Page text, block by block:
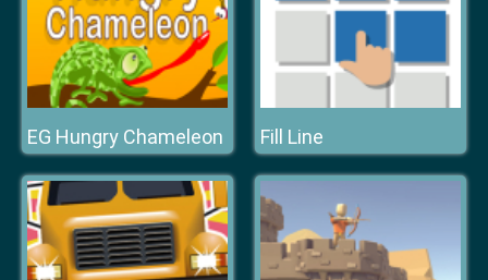
EG Hungry Chameleon Fill Line